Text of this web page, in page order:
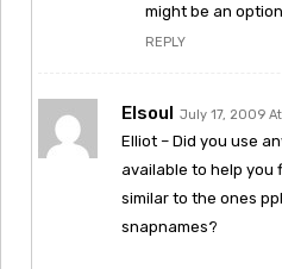
might be an
REPLY
Elsoul July 17, 2009
Elliot – Did you use
available to help you
similar to the ones
snapnames?